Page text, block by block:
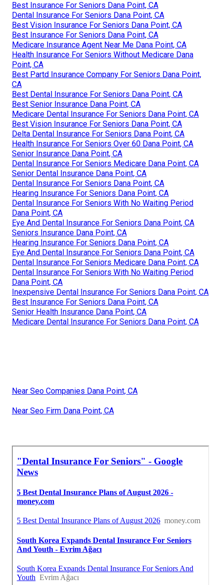
Best Insurance For Seniors Dana Point, CA
Dental Insurance For Seniors Dana Point, CA
Best Vision Insurance For Seniors Dana Point, CA
Best Insurance For Seniors Dana Point, CA
Medicare Insurance Agent Near Me Dana Point, CA
Health Insurance For Seniors Without Medicare Dana
Point, CA
Best Partd Insurance Company For Seniors Dana Point,
CA
Best Dental Insurance For Seniors Dana Point, CA
Best Senior Insurance Dana Point, CA
Medicare Dental Insurance For Seniors Dana Point, CA
Best Vision Insurance For Seniors Dana Point, CA
Delta Dental Insurance For Seniors Dana Point, CA
Health Insurance For Seniors Over 60 Dana Point, CA
Senior Insurance Dana Point, CA
Dental Insurance For Seniors Medicare Dana Point, CA
Senior Dental Insurance Dana Point, CA
Dental Insurance For Seniors Dana Point, CA
Hearing Insurance For Seniors Dana Point, CA
Dental Insurance For Seniors With No Waiting Period
Dana Point, CA
Eye And Dental Insurance For Seniors Dana Point, CA
Seniors Insurance Dana Point, CA
Hearing Insurance For Seniors Dana Point, CA
Eye And Dental Insurance For Seniors Dana Point, CA
Dental Insurance For Seniors Medicare Dana Point, CA
Dental Insurance For Seniors With No Waiting Period
Dana Point, CA
Inexpensive Dental Insurance For Seniors Dana Point, CA
Best Insurance For Seniors Dana Point, CA
Senior Health Insurance Dana Point, CA
Medicare Dental Insurance For Seniors Dana Point, CA
Near Seo Companies Dana Point, CA
Near Seo Firm Dana Point, CA